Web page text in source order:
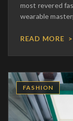
most revered
wearable
of meticulous
old techniques
design. To
work of art,
imbued with
intimate,
READ MORE
FASHION